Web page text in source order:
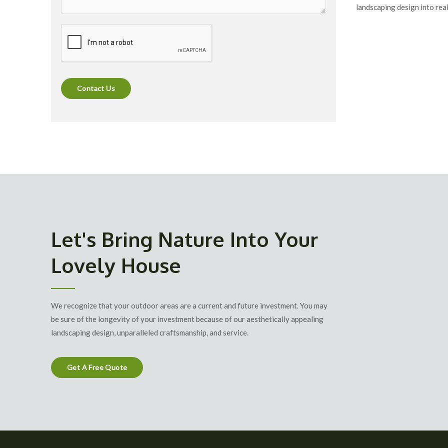
Contact Us
landscaping design into
Let's Bring Nature Into Your
Lovely House
We recognize that your outdoor areas are a current and future investment. You may
be sure of the longevity of your investment because of our aesthetically appealing
landscaping design, unparalleled craftsmanship, and service.
Get A Free Quote